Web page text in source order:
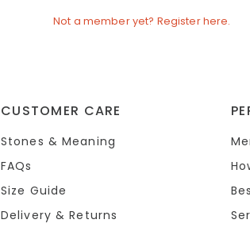
Not a member yet? Register here.
CUSTOMER CARE
Stones & Meaning
FAQs
Size Guide
Delivery & Returns